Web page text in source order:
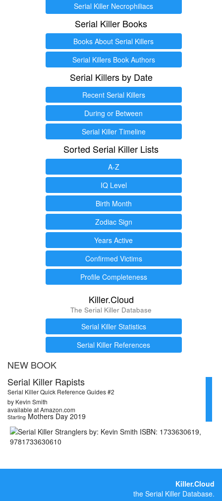
Serial Killer Necrophiliacs
Serial Killer Books
Books About Serial Killers
Serial Killers Book Authors
Serial Killers by Date
Recent Serial Killers
During or Between
Serial Killer Timeline
Sorted Serial Killer Lists
A-Z
IQ Level
Birth Month
Zodiac Sign
Years Active
Confirmed Victims
Profile Completeness
Killer.Cloud
The Serial Killer Database
Serial Killer Statistics
Serial Killer References
NEW BOOK
Serial Killer Rapists
Serial Killer Quick Reference Guides #2
by Kevin Smith
available at Amazon.com
Starting Mothers Day 2019
Killer.Cloud
the Serial Killer Database.